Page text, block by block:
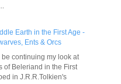
Earth in the First Age -
Ents & Orcs
be continuing my look at
of Beleriand in the First
in J.R.R.Tolkien's